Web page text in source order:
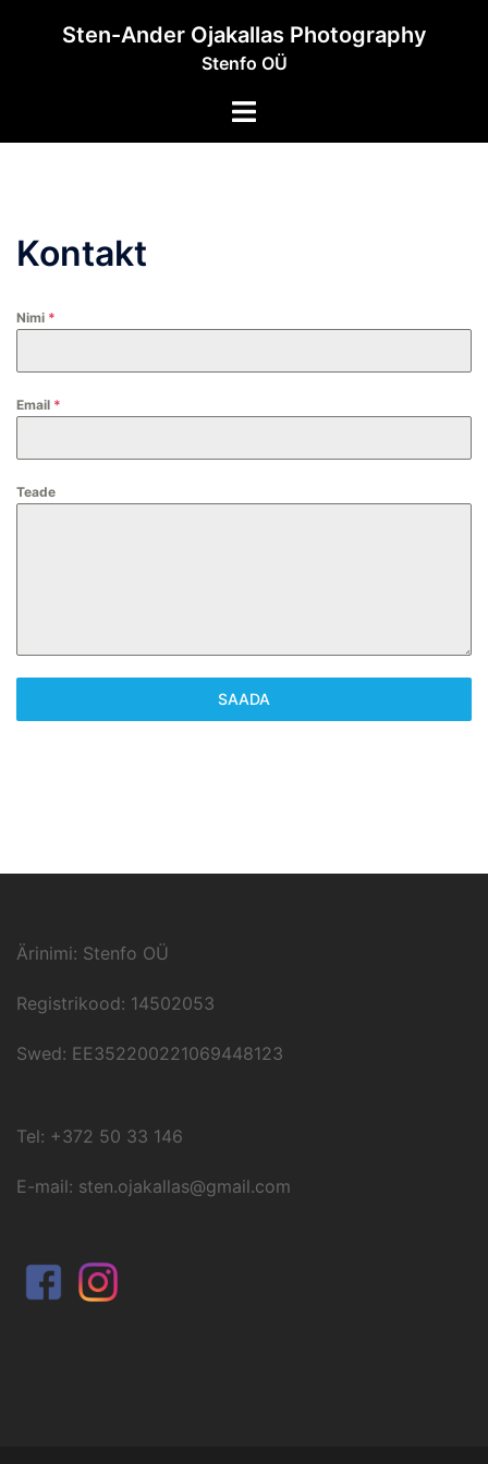
Sten-Ander Ojakallas Photography
Stenfo OÜ
Toggle
Kontakt
Nimi *
Email *
Teade
SAADA
Ärinimi: Stenfo OÜ
Registrikood: 14502053
Swed: EE352200221069448123
Tel: +372 50 33 146
E-mail: sten.ojakallas@gmail.com